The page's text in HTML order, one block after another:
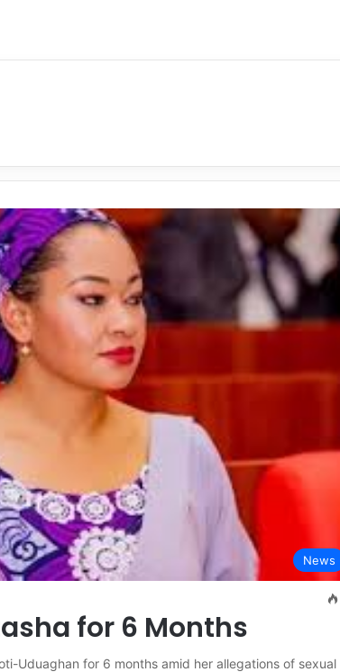
News
for 6 Months
Uduaghan for 6 months amid her allegations of sexual